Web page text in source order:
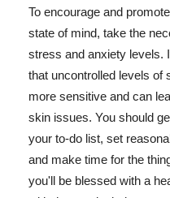
To encourage and
state of mind, take the
stress and anxiety levels.
that uncontrolled levels
more sensitive and can
skin issues. You should
your to-do list, set
and make time for the
you'll be blessed with a